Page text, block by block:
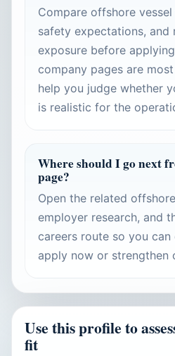
Compare offshore
safety expectations, and
exposure before
company pages are
help you judge whether
is realistic for the
Where should I go next
page?
Open the related
employer research, and
careers route so you
apply now or strengthen
Use this profile to
fit